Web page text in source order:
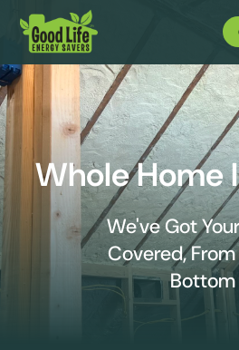
Whole Home
We've Got
Covered, From
Bottom